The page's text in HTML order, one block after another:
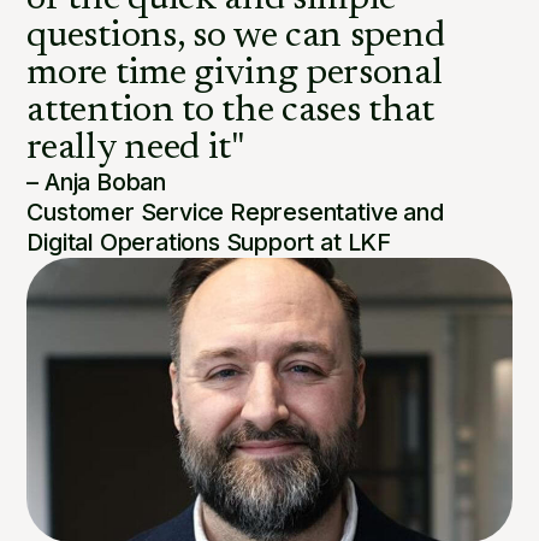
questions, so we can spend
more time giving personal
attention to the cases that
really need it"
– Anja Boban
Customer Service Representative and
Digital Operations Support at LKF